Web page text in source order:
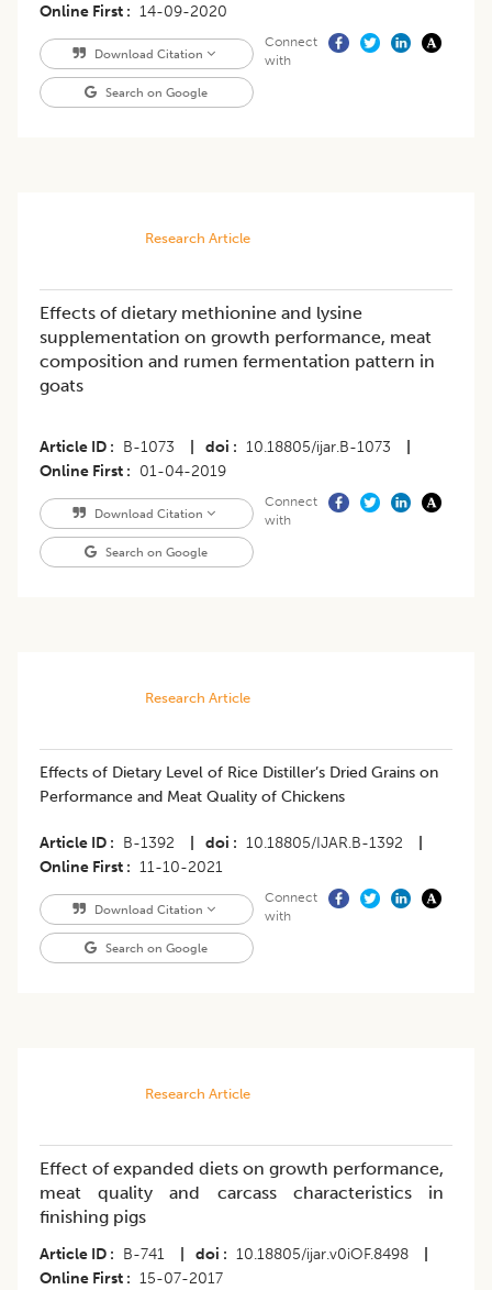
Online First 14-09-2020
Download Citation
Search on Google
Connect
with
Research Article
Effects of dietary methionine and lysine
supplementation on growth performance, meat
composition and rumen fermentation pattern in
goats
Article ID B-1073 doi 10.18805/ijar.B-1073
Online First
01-04-2019
Download Citation
Search on Google
Connect
with
Research Article
Effects of Dietary Level of Rice Distiller’s Dried Grains on
Performance and Meat Quality of Chickens
Article ID B-1392 doi 10.18805/IJAR.B-1392
Online First
11-10-2021
Download Citation
Search on Google
Connect
with
Research Article
Effect of expanded diets on growth performance,
meat quality and carcass characteristics in
finishing pigs
Article ID B-741 doi 10.18805/ijar.v0iOF.8498
Online First
15-07-2017